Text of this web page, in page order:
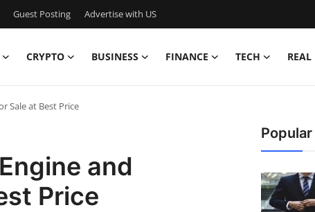
Guest Posting Advertise with US
CRYPTO BUSINESS FINANCE TECH REAL
Sale at Best Price
and
Price